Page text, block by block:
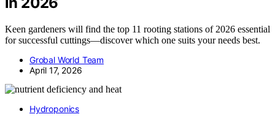
Keen gardeners will find the top 11 rooting stations of 2026 essential
for successful cuttings—discover which one suits your needs best.
Grobal World Team
April 17, 2026
Hydroponics